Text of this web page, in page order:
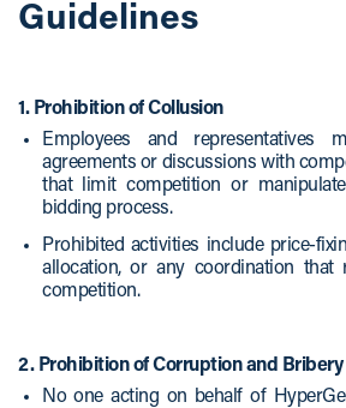
Guidelines
1. Prohibition of Collusion
Employees and representatives
agreements or discussions with
that limit competition or
bidding process.
Prohibited activities include price-
allocation, or any coordination that
competition.
2. Prohibition of Corruption and Bribery
No one acting on behalf of